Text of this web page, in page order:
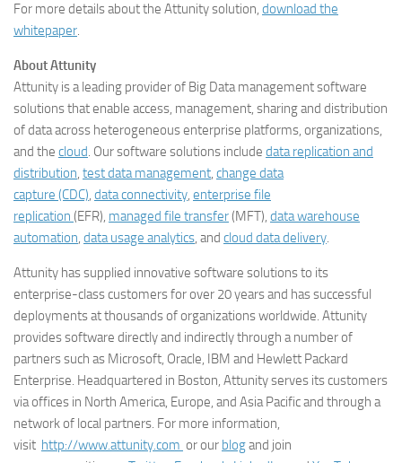
For more details about the Attunity solution, download the
whitepaper.
About Attunity
Attunity is a leading provider of Big Data management software
solutions that enable access, management, sharing and distribution
of data across heterogeneous enterprise platforms, organizations,
and the cloud. Our software solutions include data replication and
distribution, test data management, change data
capture (CDC), data connectivity, enterprise file
replication (EFR), managed file transfer(MFT), data warehouse
automation, data usage analytics, and cloud data delivery.
Attunity has supplied innovative software solutions to its
enterprise-class customers for over 20 years and has successful
deployments at thousands of organizations worldwide. Attunity
provides software directly and indirectly through a number of
partners such as Microsoft, Oracle, IBM and Hewlett Packard
Enterprise. Headquartered in Boston, Attunity serves its customers
via offices in North America, Europe, and Asia Pacific and through a
network of local partners. For more information,
visit http://www.attunity.com or our blogand join